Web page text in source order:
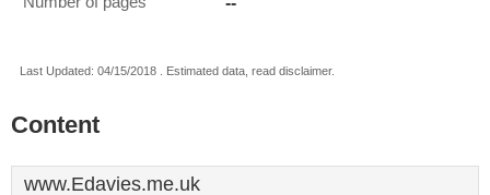
Last Updated: 04/15/2018 . Estimated data, read disclaimer.
Content
www.Edavies.me.uk